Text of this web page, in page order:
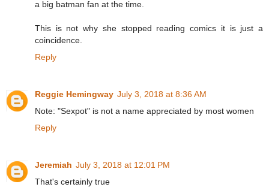
a big batman fan at the time.
This is not why she stopped reading comics it is just a
coincidence.
Reply
Reggie Hemingway July 3, 2018 at 8:36 AM
Note: "Sexpot" is not a name appreciated by most women
Reply
Jeremiah July 3, 2018 at 12:01 PM
That's certainly true